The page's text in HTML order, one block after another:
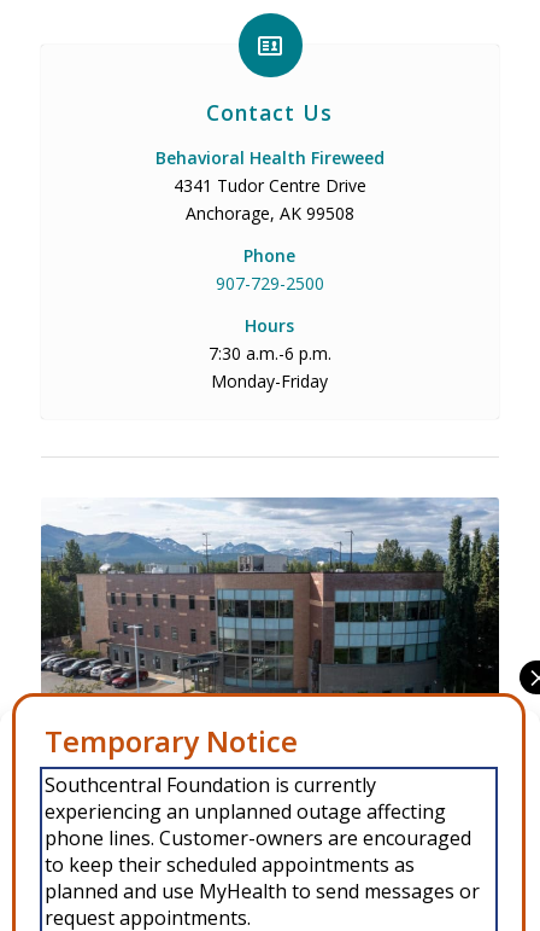
Manage Consent
To provide the best experiences, we use technologies like cookies to
store and/or access device information. Consenting to these
technologies will allow us to process data such as browsing behavior or
unique IDs on this site. Not consenting or withdrawing consent, may
adversely affect certain features and functions.
Contact Us
Behavioral Health Fireweed
4341 Tudor Centre Drive
Anchorage, AK 99508
Phone
907-729-2500
Hours
7:30 a.m.-6 p.m.
Monday-Friday
Behavioral Health Fireweed is located in Niłdghuligi at
4341 Tudor Centre Drive.
Southcentral Foundation is currently
experiencing an unplanned outage affecting
phone lines. Customer-owners are encouraged
to keep their scheduled appointments as
planned and use MyHealth to send messages or
request appointments.